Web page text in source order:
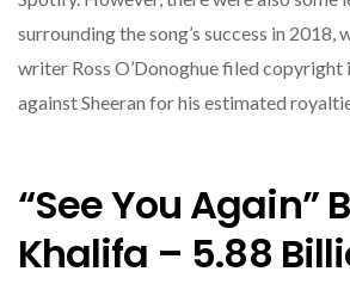
surrounding the song’s success in 2018,
writer Ross O’Donoghue filed
against Sheeran for his estimated
“See You Again”
Khalifa – 5.88